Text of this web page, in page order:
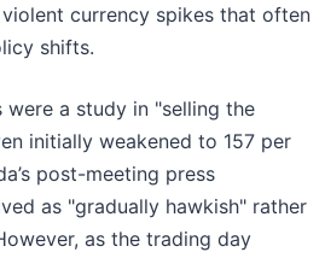
currency spikes that often
shifts.
a study in "selling the
initially weakened to 157 per
post-meeting press
as "gradually hawkish" rather
as the trading day